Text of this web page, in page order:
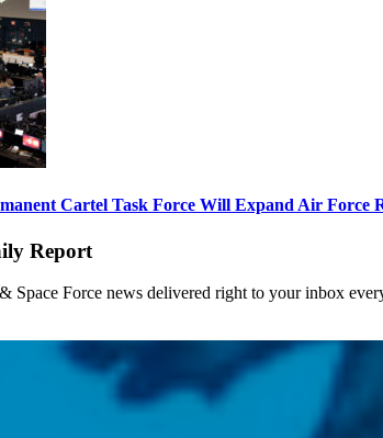
Cartel Task Force Will Expand Air Force
Report
Force news delivered right to your inbox